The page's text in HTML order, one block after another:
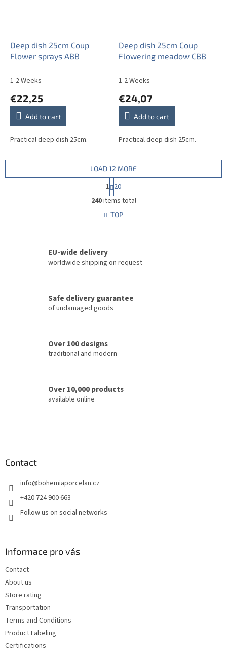
Deep dish 25cm Coup
Flower sprays ABB
1-2 Weeks
€22,25
Add to cart
Practical deep dish 25cm.
Deep dish 25cm Coup
Flowering meadow CBB
1-2 Weeks
€24,07
Add to cart
Practical deep dish 25cm.
L
i
s
t
c
r
o
LOAD 12 MORE
P
a
g
i
n
a
n
1 20
240items total
TOP
EU-wide delivery
worldwide shipping on request
Safe delivery guarantee
of undamaged goods
Over 100 designs
traditional and modern
Over 10,000 products
available online
Contact
info@bohemiaporcelan.cz
+420 724 900 663
Follow us on social networks
Informace pro vás
Contact
About us
Store rating
Transportation
Terms and Conditions
Product Labeling
Certifications